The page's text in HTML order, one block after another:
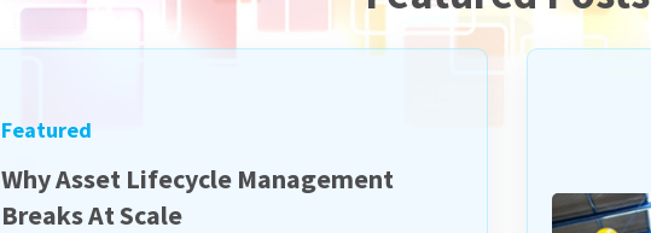
Featured
Why Asset Lifecycle Management
Breaks At Scale